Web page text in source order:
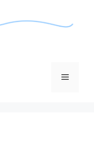
Menu